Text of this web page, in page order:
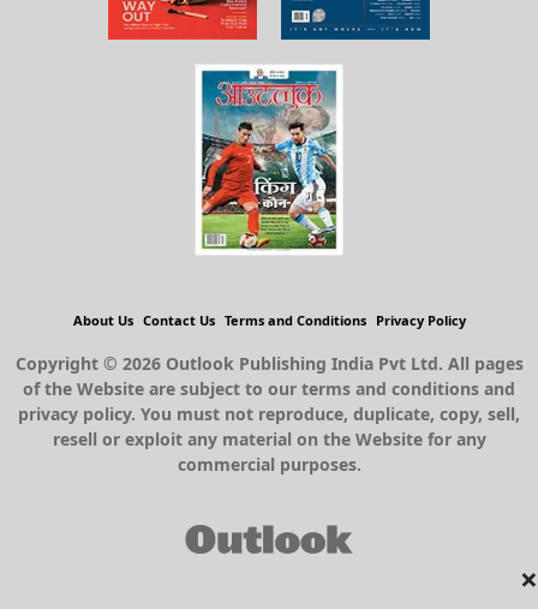
×
About Us Contact Us Terms and Conditions Privacy Policy
Copyright © 2026 Outlook Publishing India Pvt Ltd. All pages
of the Website are subject to our terms and conditions and
privacy policy. You must not reproduce, duplicate, copy, sell,
resell or exploit any material on the Website for any
commercial purposes.